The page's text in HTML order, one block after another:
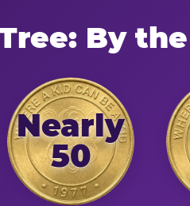
By
Nearly
50